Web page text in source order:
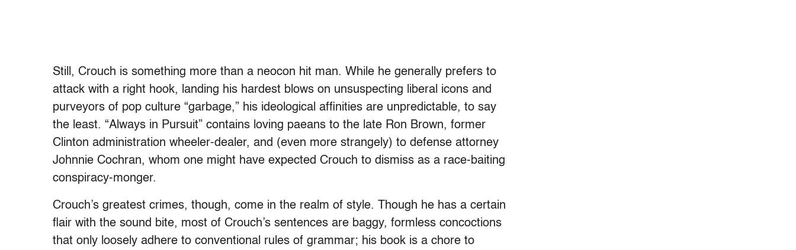
Still, Crouch is something more than a neocon hit man. While he generally prefers to
attack with a right hook, landing his hardest blows on unsuspecting liberal icons and
purveyors of pop culture “garbage,” his ideological affinities are unpredictable, to say
the least. “Always in Pursuit” contains loving paeans to the late Ron Brown, former
Clinton administration wheeler-dealer, and (even more strangely) to defense attorney
Johnnie Cochran, whom one might have expected Crouch to dismiss as a race-baiting
conspiracy-monger.
Crouch’s greatest crimes, though, come in the realm of style. Though he has a certain
flair with the sound bite, most of Crouch’s sentences are baggy, formless concoctions
that only loosely adhere to conventional rules of grammar; his book is a chore to